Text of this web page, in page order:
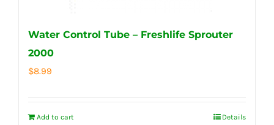
Water Control Tube – Freshlife Sprouter
2000
$8.99
Add to cart Details